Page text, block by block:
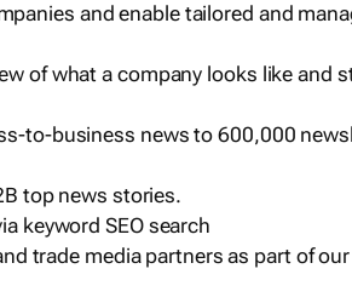
and enable tailored and
of what a company looks like and
to-business news to 600,000
top news stories.
keyword SEO search
trade media partners as part of our